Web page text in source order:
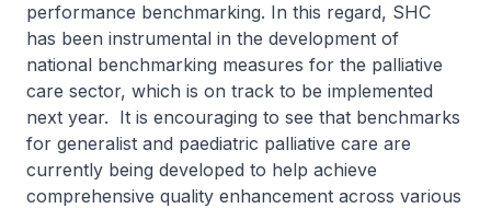
performance benchmarking. In this regard, SHC
has been instrumental in the development of
national benchmarking measures for the palliative
care sector, which is on track to be implemented
next year. It is encouraging to see that benchmarks
for generalist and paediatric palliative care are
currently being developed to help achieve
comprehensive quality enhancement across various